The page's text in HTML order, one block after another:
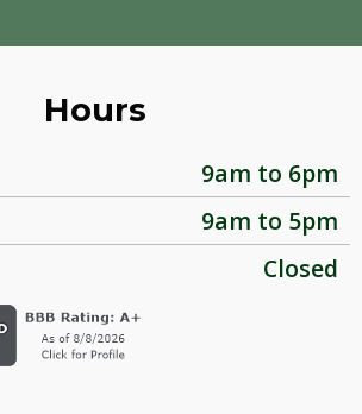
Hours
9am to 6pm
9am to 5pm
Closed